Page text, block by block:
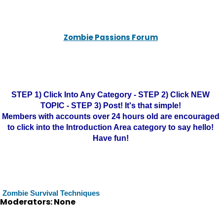
Zombie Passions Forum
STEP 1) Click Into Any Category - STEP 2) Click NEW
TOPIC - STEP 3) Post! It's that simple!
Members with accounts over 24 hours old are encouraged
to click into the Introduction Area category to say hello!
Have fun!
Zombie Survival Techniques
Moderators: None